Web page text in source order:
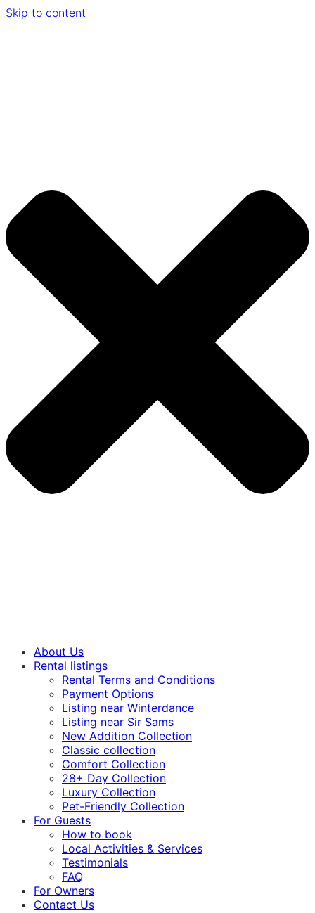
Skip to content
About Us
Rental listings
Rental Terms and Conditions
Payment Options
Listing near Winterdance
Listing near Sir Sams
New Addition Collection
Classic collection
Comfort Collection
28+ Day Collection
Luxury Collection
Pet-Friendly Collection
For Guests
How to book
Local Activities & Services
Testimonials
FAQ
For Owners
Contact Us